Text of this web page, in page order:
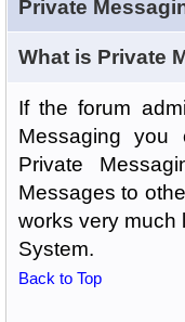
Private
What is Private
If the forum
Messaging
Private
Messages to
works very much
System.
Back to Top